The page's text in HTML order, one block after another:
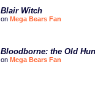
Blair Witch
on Mega Bears Fan
Bloodborne: the Old
on Mega Bears Fan